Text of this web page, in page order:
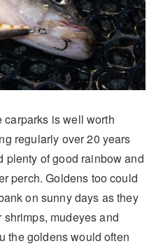
carparks is well worth
regularly over 20 years
plenty of good rainbow and
perch. Goldens too could
on sunny days as they
mudeyes and
the goldens would often